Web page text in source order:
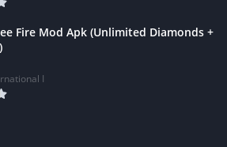
Fire Mod Apk (Unlimited Diamonds +
I